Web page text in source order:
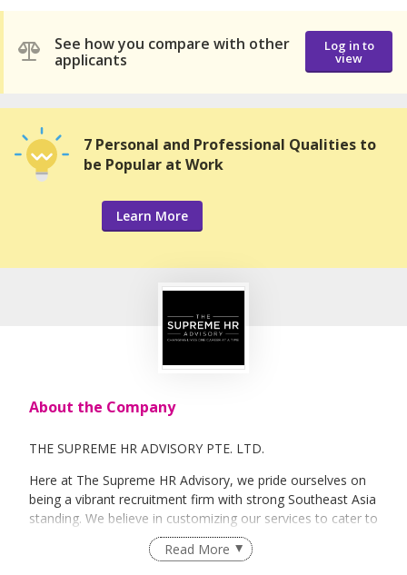
See how you compare with other
applicants
Log in to
view
7 Personal and Professional Qualities to
be Popular at Work
Learn More
About the Company
THE SUPREME HR ADVISORY PTE. LTD.
Here at The Supreme HR Advisory, we pride ourselves on
being a vibrant recruitment firm with strong Southeast Asia
standing. We believe in customizing our services to cater to
your unique needs. We are dedicated, enthusiastic and we
take innovative approaches in customizing our services.
Read More